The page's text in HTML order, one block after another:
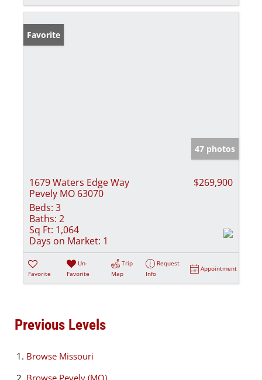
Favorite
47 photos
1679 Waters Edge Way
Pevely MO 63070
$269,900
Beds: 3
Baths: 2
Sq Ft: 1,064
Days on Market: 1
Favorite
Un-
Favorite
Trip
Map
Request
Info
Appointment
Previous Levels
Browse Missouri
Browse Pevely (MO)